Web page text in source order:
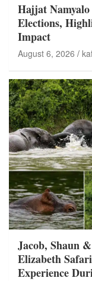
Hajjat
Elections,
Impact
August 6, 2026
Jacob, Shaun
Elizabeth
Experience